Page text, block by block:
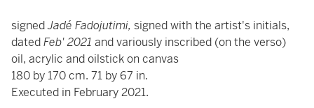
signedJadé Fadojutimi, signed with the artist's initials,
datedFeb' 2021 and variously inscribed (on the verso)
oil, acrylic and oilstick on canvas
180 by 170 cm. 71 by 67 in.
Executed in February 2021.